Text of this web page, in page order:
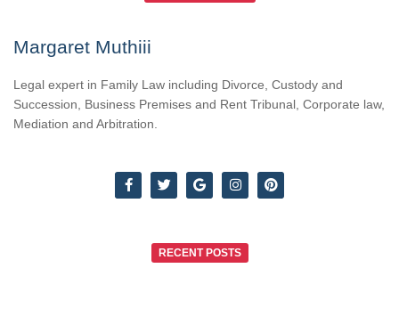
Margaret Muthiii
Legal expert in Family Law including Divorce, Custody and
Succession, Business Premises and Rent Tribunal, Corporate law,
Mediation and Arbitration.
RECENT POSTS